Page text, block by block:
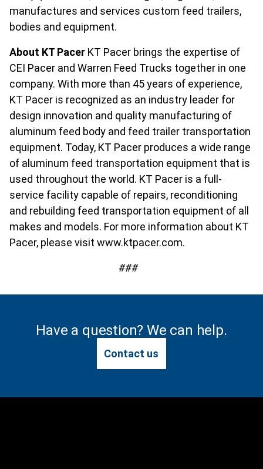
manufactures and services custom feed trailers,
bodies and equipment.
About KT Pacer KT Pacer brings the expertise of
CEI Pacer and Warren Feed Trucks together in one
company. With more than 45 years of experience,
KT Pacer is recognized as an industry leader for
design innovation and quality manufacturing of
aluminum feed body and feed trailer transportation
equipment. Today, KT Pacer produces a wide range
of aluminum feed transportation equipment that is
used throughout the world. KT Pacer is a full-
service facility capable of repairs, reconditioning
and rebuilding feed transportation equipment of all
makes and models. For more information about KT
Pacer, please visit www.ktpacer.com.
###
Have a question? We can help.
Contact us